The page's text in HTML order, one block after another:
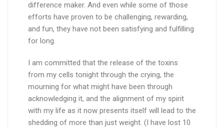
difference maker. And even while some of those
efforts have proven to be challenging, rewarding,
and fun, they have not been satisfying and fulfilling
for long.
I am committed that the release of the toxins
from my cells tonight through the crying, the
mourning for what might have been through
acknowledging it, and the alignment of my spirit
with my life as it now presents itself will lead to the
shedding of more than just weight. (I have lost 10